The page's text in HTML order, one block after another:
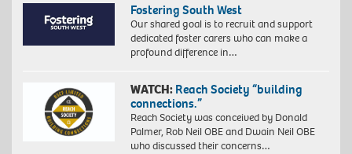
Fostering South West
Our shared goal is to recruit and support
dedicated foster carers who can make a
profound difference in…
WATCH: Reach Society “building
connections.”
Reach Society was conceived by Donald
Palmer, Rob Neil OBE and Dwain Neil OBE
who discussed their concerns…